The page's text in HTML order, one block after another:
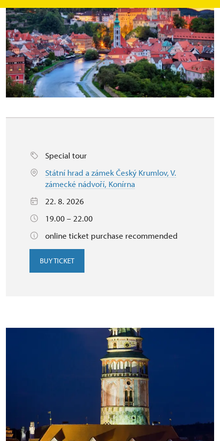
Special tour
Státní hrad a zámek Český Krumlov, V.
zámecké nádvoří, Konírna
22. 8. 2026
19.00 – 22.00
online ticket purchase recommended
BUY TICKET